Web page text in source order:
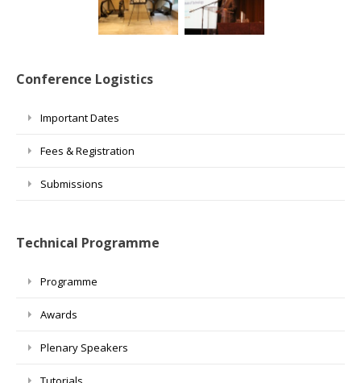
Conference Logistics
Important Dates
Fees & Registration
Submissions
Technical Programme
Programme
Awards
Plenary Speakers